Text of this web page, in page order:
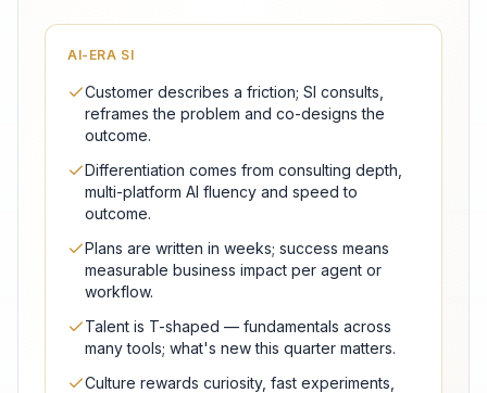
AI-ERA SI
Customer describes a friction; SI consults,
reframes the problem and co-designs the
outcome.
Differentiation comes from consulting depth,
multi-platform AI fluency and speed to
outcome.
Plans are written in weeks; success means
measurable business impact per agent or
workflow.
Talent is T-shaped — fundamentals across
many tools; what's new this quarter matters.
Culture rewards curiosity, fast experiments,